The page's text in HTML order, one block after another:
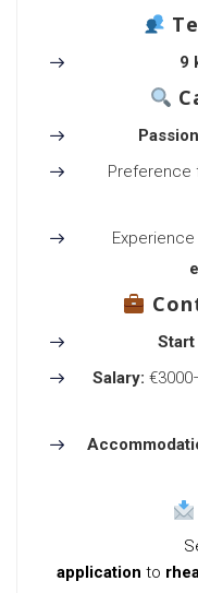
9
Preference
Experience
Start
Salary:
application to